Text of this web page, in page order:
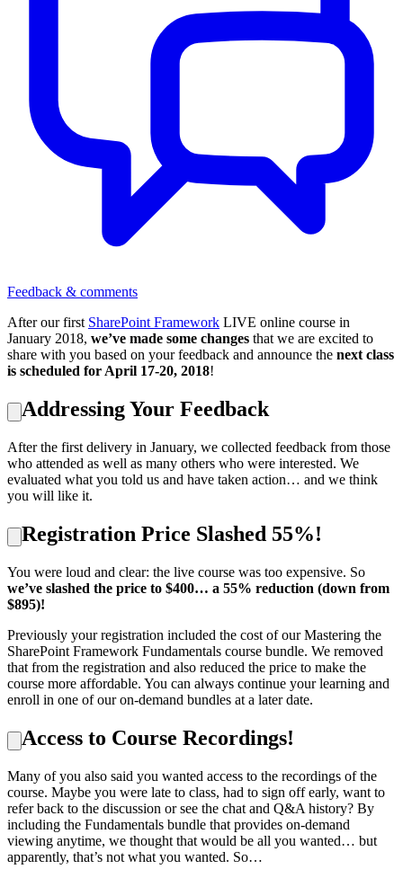
Feedback & comments
After our first SharePoint Framework LIVE online course in
January 2018, we’ve made some changes that we are excited to
share with you based on your feedback and announce the next class
is scheduled for April 17-20, 2018!
Addressing Your Feedback
After the first delivery in January, we collected feedback from those
who attended as well as many others who were interested. We
evaluated what you told us and have taken action… and we think
you will like it.
Registration Price Slashed 55%!
You were loud and clear: the live course was too expensive. So
we’ve slashed the price to $400… a 55% reduction (down from
$895)!
Previously your registration included the cost of our Mastering the
SharePoint Framework Fundamentals course bundle. We removed
that from the registration and also reduced the price to make the
course more affordable. You can always continue your learning and
enroll in one of our on-demand bundles at a later date.
Access to Course Recordings!
Many of you also said you wanted access to the recordings of the
course. Maybe you were late to class, had to sign off early, want to
refer back to the discussion or see the chat and Q&A history? By
including the Fundamentals bundle that provides on-demand
viewing anytime, we thought that would be all you wanted… but
apparently, that’s not what you wanted. So…